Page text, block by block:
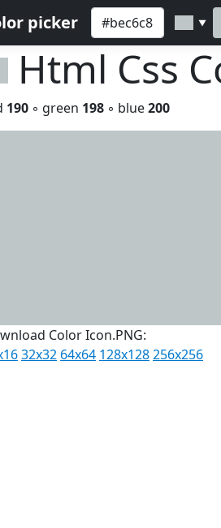
picker ▼
Html Css
190 ◦ green 198 ◦ blue200
Color Icon.PNG:
32x32 64x64 128x128256x256